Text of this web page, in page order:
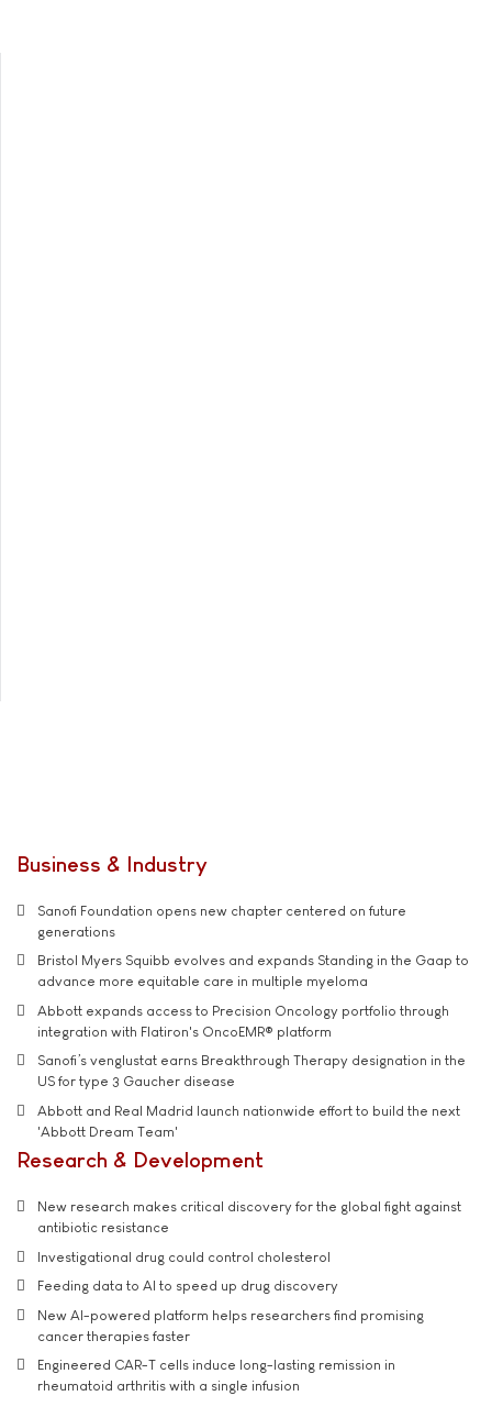
Business & Industry
Sanofi Foundation opens new chapter centered on future
generations
Bristol Myers Squibb evolves and expands Standing in the Gaap to
advance more equitable care in multiple myeloma
Abbott expands access to Precision Oncology portfolio through
integration with Flatiron's OncoEMR® platform
Sanofi’s venglustat earns Breakthrough Therapy designation in the
US for type 3 Gaucher disease
Abbott and Real Madrid launch nationwide effort to build the next
'Abbott Dream Team'
Research & Development
New research makes critical discovery for the global fight against
antibiotic resistance
Investigational drug could control cholesterol
Feeding data to AI to speed up drug discovery
New AI-powered platform helps researchers find promising
cancer therapies faster
Engineered CAR-T cells induce long-lasting remission in
rheumatoid arthritis with a single infusion